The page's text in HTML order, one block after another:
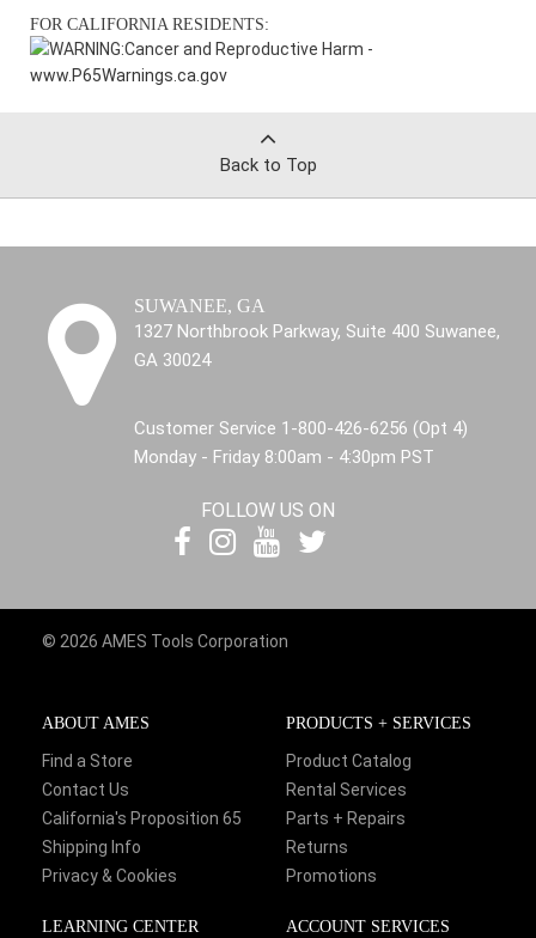
FOR CALIFORNIA RESIDENTS:
WARNING:Cancer and Reproductive Harm -
www.P65Warnings.ca.gov
Back to Top
SUWANEE, GA
1327 Northbrook Parkway, Suite 400 Suwanee,
GA 30024
Customer Service 1-800-426-6256 (Opt 4)
Monday - Friday 8:00am - 4:30pm PST
FOLLOW US ON
© 2026 AMES Tools Corporation
ABOUT AMES
Find a Store
Contact Us
California's Proposition 65
Shipping Info
Privacy & Cookies
PRODUCTS + SERVICES
Product Catalog
Rental Services
Parts + Repairs
Returns
Promotions
LEARNING CENTER ACCOUNT SERVICES